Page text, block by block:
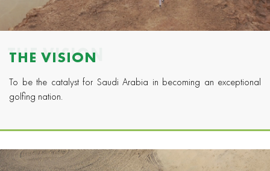
THE VISION
THE VISION
To be the catalyst for Saudi Arabia in becoming an exceptional
golfing nation.